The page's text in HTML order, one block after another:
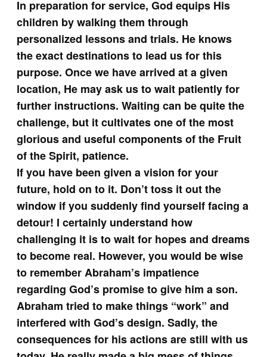
In preparation for service, God equips His
children by walking them through
personalized lessons and trials. He knows
the exact destinations to lead us for this
purpose. Once we have arrived at a given
location, He may ask us to wait patiently for
further instructions. Waiting can be quite the
challenge, but it cultivates one of the most
glorious and useful components of the Fruit
of the Spirit, patience.
If you have been given a vision for your
future, hold on to it. Don’t toss it out the
window if you suddenly find yourself facing a
detour! I certainly understand how
challenging it is to wait for hopes and dreams
to become real. However, you would be wise
to remember Abraham’s impatience
regarding God’s promise to give him a son.
Abraham tried to make things “work” and
interfered with God’s design. Sadly, the
consequences for his actions are still with us